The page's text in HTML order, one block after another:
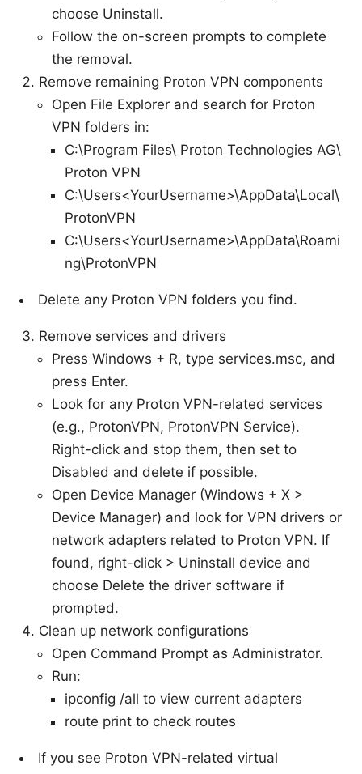
choose Uninstall.
Follow the on-screen prompts to complete
the removal.
Remove remaining Proton VPN components
Open File Explorer and search for Proton
VPN folders in:
C:\Program Files\ Proton Technologies AG\
Proton VPN
C:\Users<YourUsername>\AppData\Local\
ProtonVPN
C:\Users<YourUsername>\AppData\Roami
ng\ProtonVPN
Delete any Proton VPN folders you find.
Remove services and drivers
Press Windows + R, type services.msc, and
press Enter.
Look for any Proton VPN-related services
(e.g., ProtonVPN, ProtonVPN Service).
Right-click and stop them, then set to
Disabled and delete if possible.
Open Device Manager (Windows + X >
Device Manager) and look for VPN drivers or
network adapters related to Proton VPN. If
found, right-click > Uninstall device and
choose Delete the driver software if
prompted.
Clean up network configurations
Open Command Prompt as Administrator.
Run:
ipconfig /all to view current adapters
route print to check routes
If you see Proton VPN-related virtual